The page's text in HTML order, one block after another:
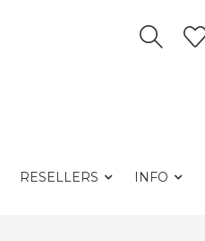
RESELLERS INFO